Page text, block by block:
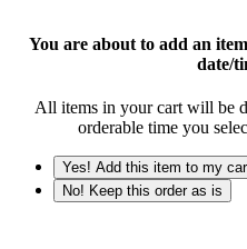
You are about to add an
date/
All items in your cart will be
orderable time you
Yes! Add this item to my
No! Keep this order as is